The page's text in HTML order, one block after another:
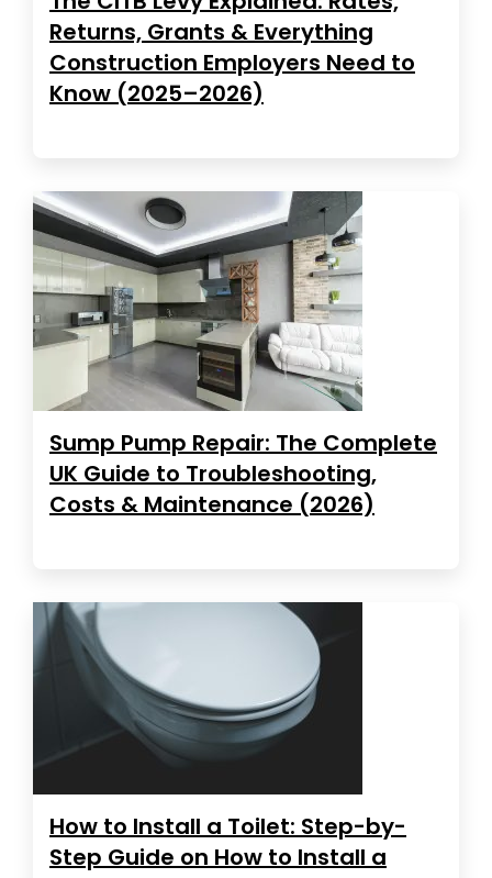
Returns, Grants & Everything
Construction Employers Need to
Know (2025–2026)
Sump Pump Repair: The Complete
UK Guide to Troubleshooting,
Costs & Maintenance (2026)
How to Install a Toilet: Step-by-
Step Guide on How to Install a